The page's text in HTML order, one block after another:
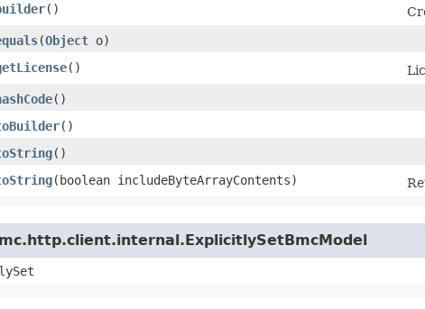
()
​(Object o)
()
()
()
()
​(boolean includeByteArrayContents)